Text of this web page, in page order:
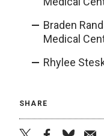
Braden
Medical
Rhylee
SHARE